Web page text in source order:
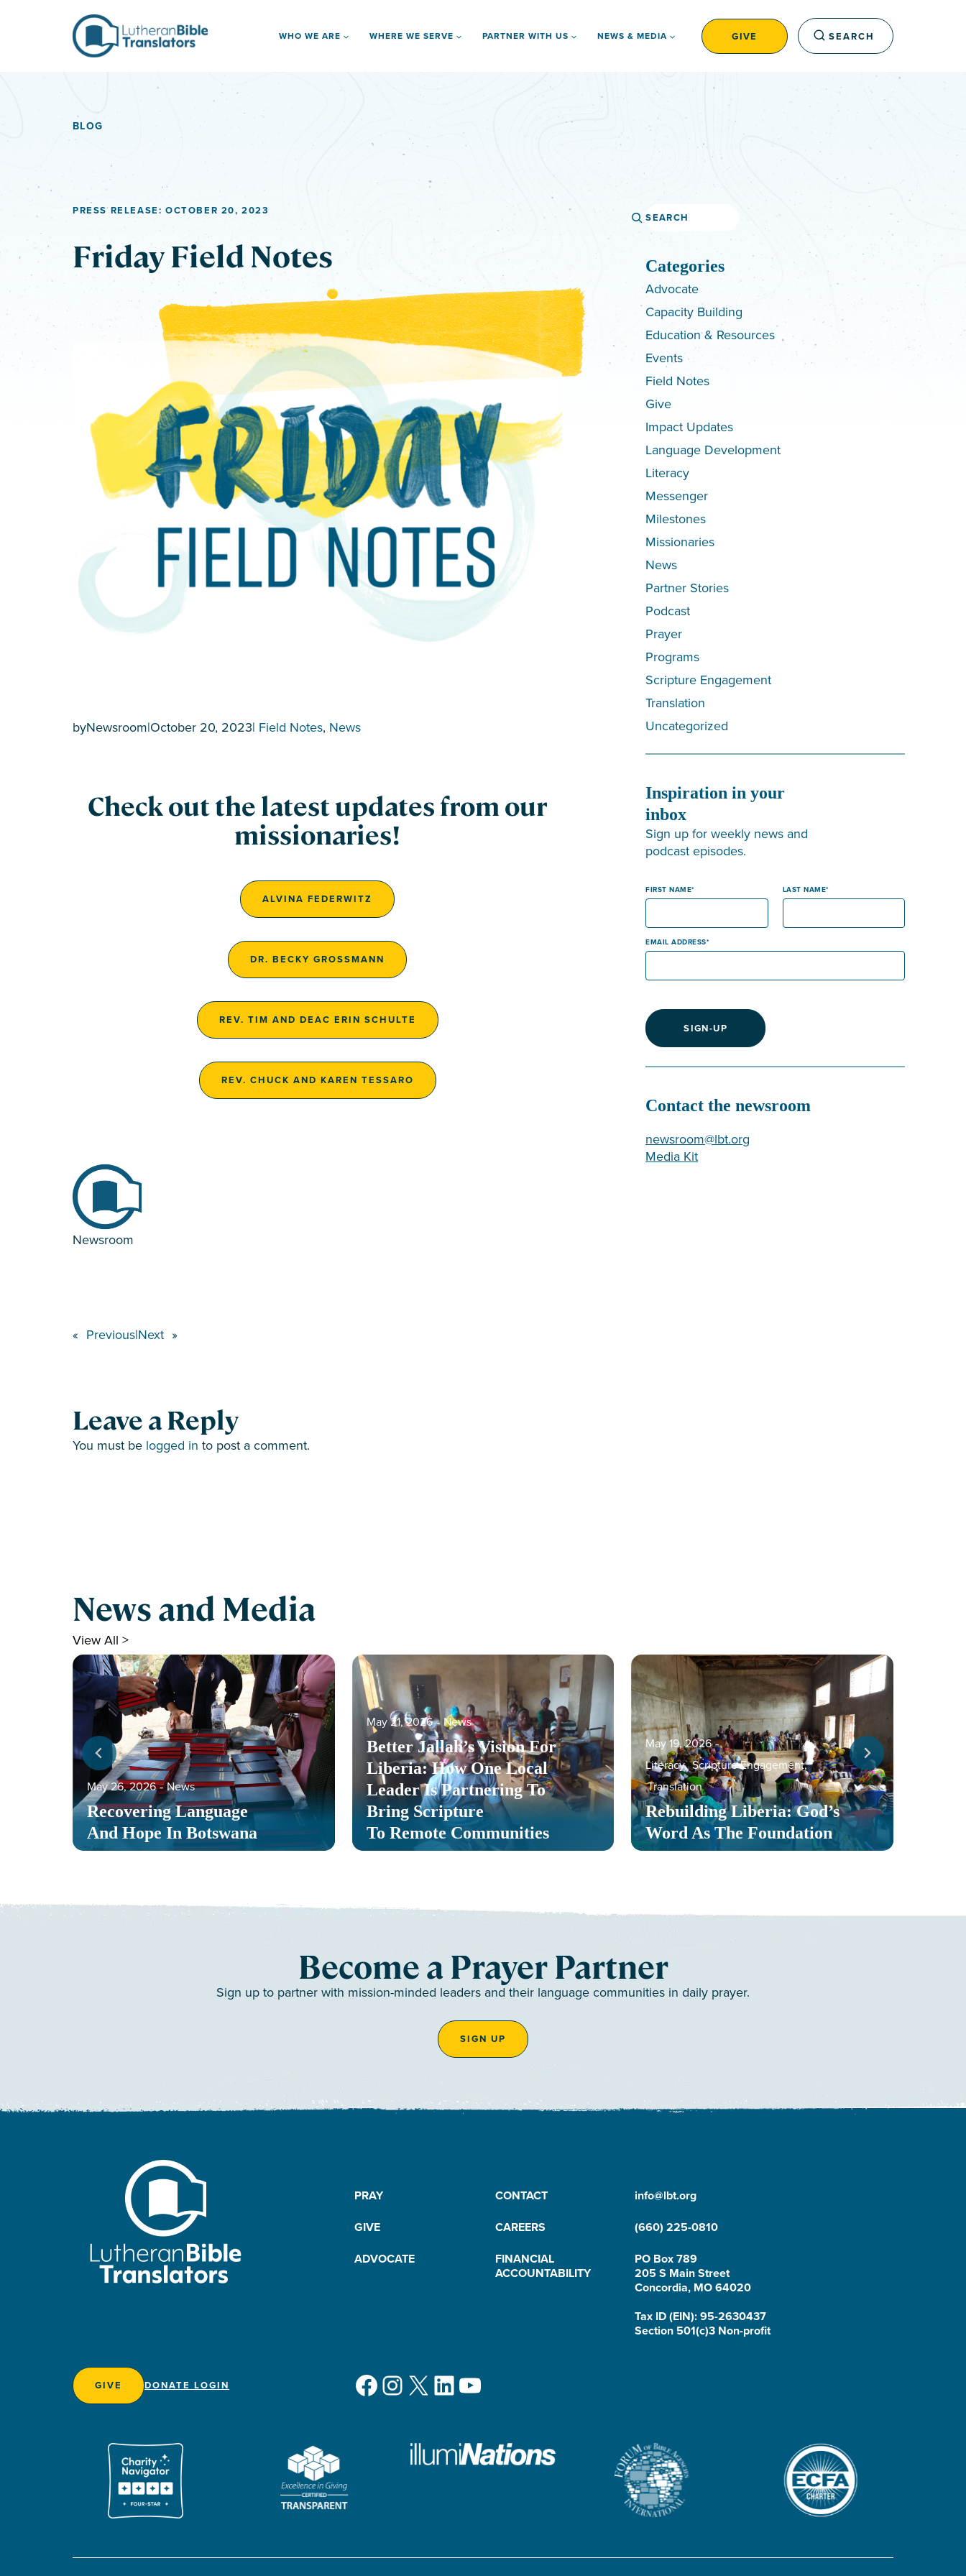
WHO WE ARE WHERE WE SERVE PARTNER WITH US NEWS & MEDIA GIVE SEARCH
BLOG
PRESS RELEASE: OCTOBER 20, 2023
Friday Field Notes
byNewsroom|October 20, 2023| Field Notes, News
Check out the latest updates from our
missionaries!
ALVINA FEDERWITZ
DR. BECKY GROSSMANN
REV. TIM AND DEAC ERIN SCHULTE
REV. CHUCK AND KAREN TESSARO
Newsroom
« Previous|Next »
Leave a Reply
You must be logged in to post a comment.
Search
Categories
Advocate
Capacity Building
Education & Resources
Events
Field Notes
Give
Impact Updates
Language Development
Literacy
Messenger
Milestones
Missionaries
News
Partner Stories
Podcast
Prayer
Programs
Scripture Engagement
Translation
Uncategorized
Inspiration in your
inbox
Sign up for weekly news and
podcast episodes.
FIRST NAME LAST NAME
EMAIL ADDRESS
SIGN-UP
Contact the newsroom
newsroom@lbt.org
Media Kit
News and Media
View All >
Recovering Language
And Hope In Botswana
May 26, 2026 ‐ News
Better Jallah’s Vision For
Liberia: How One Local
Leader Is Partnering To
Bring Scripture
To Remote Communities
May 21, 2026 ‐ News
Rebuilding Liberia: God’s
Word As The Foundation
May 19, 2026 ‐
Literacy,Scripture Engagement,
Translation
Become a Prayer Partner
Sign up to partner with mission-minded leaders and their language communities in daily prayer.
SIGN UP
PRAY
CONTACT
GIVE
CAREERS
ADVOCATE
FINANCIAL
ACCOUNTABILITY
info@lbt.org
(660) 225-0810
PO Box 789
205 S Main Street
Concordia, MO 64020
Tax ID (EIN): 95-2630437
Section 501(c)3 Non-profit
GIVE DONATE LOGIN Facebook
Instagram
X LinkedIn
YouTube